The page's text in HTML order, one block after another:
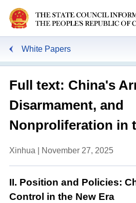
White Papers
Full text: China's
Disarmament, and
Nonproliferation in
Xinhua | November 27, 2025
II. Position and Policies:
Control in the New Era